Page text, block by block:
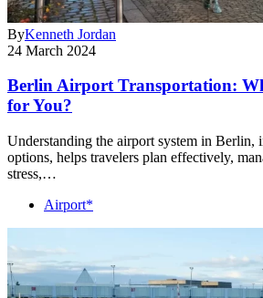
ByKenneth Jordan
24 March 2024
Berlin Airport Transportation:
for You?
Understanding the airport system in Berlin,
options, helps travelers plan effectively,
stress,…
Airport*